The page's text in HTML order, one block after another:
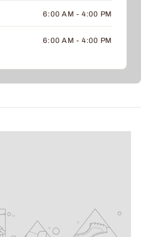
6:00 AM - 4:00 PM
6:00 AM - 4:00 PM